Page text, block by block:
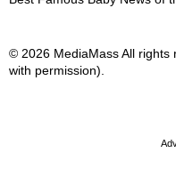
© 2026 MediaMass All rights
with permission).